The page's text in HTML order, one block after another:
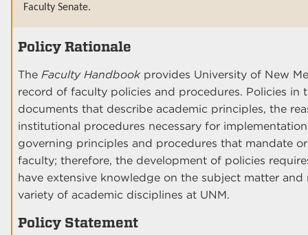
Faculty Senate.
Policy Rationale
The Faculty Handbookprovides University of New
record of faculty policies and procedures. Policies in
documents that describe academic principles, the
institutional procedures necessary for
governing principles and procedures that mandate
faculty; therefore, the development of policies
have extensive knowledge on the subject matter
variety of academic disciplines at UNM.
Policy Statement